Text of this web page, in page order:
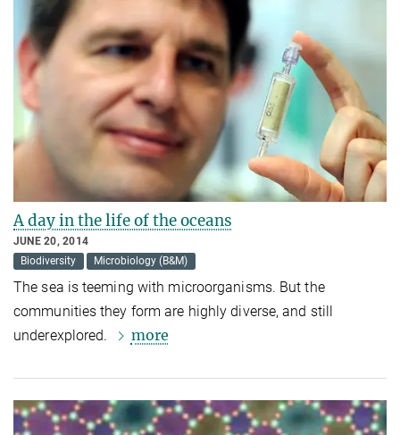
A day in the life of the oceans
JUNE 20, 2014
Biodiversity
Microbiology (B&M)
The sea is teeming with microorganisms. But the
communities they form are highly diverse, and still
underexplored.
more